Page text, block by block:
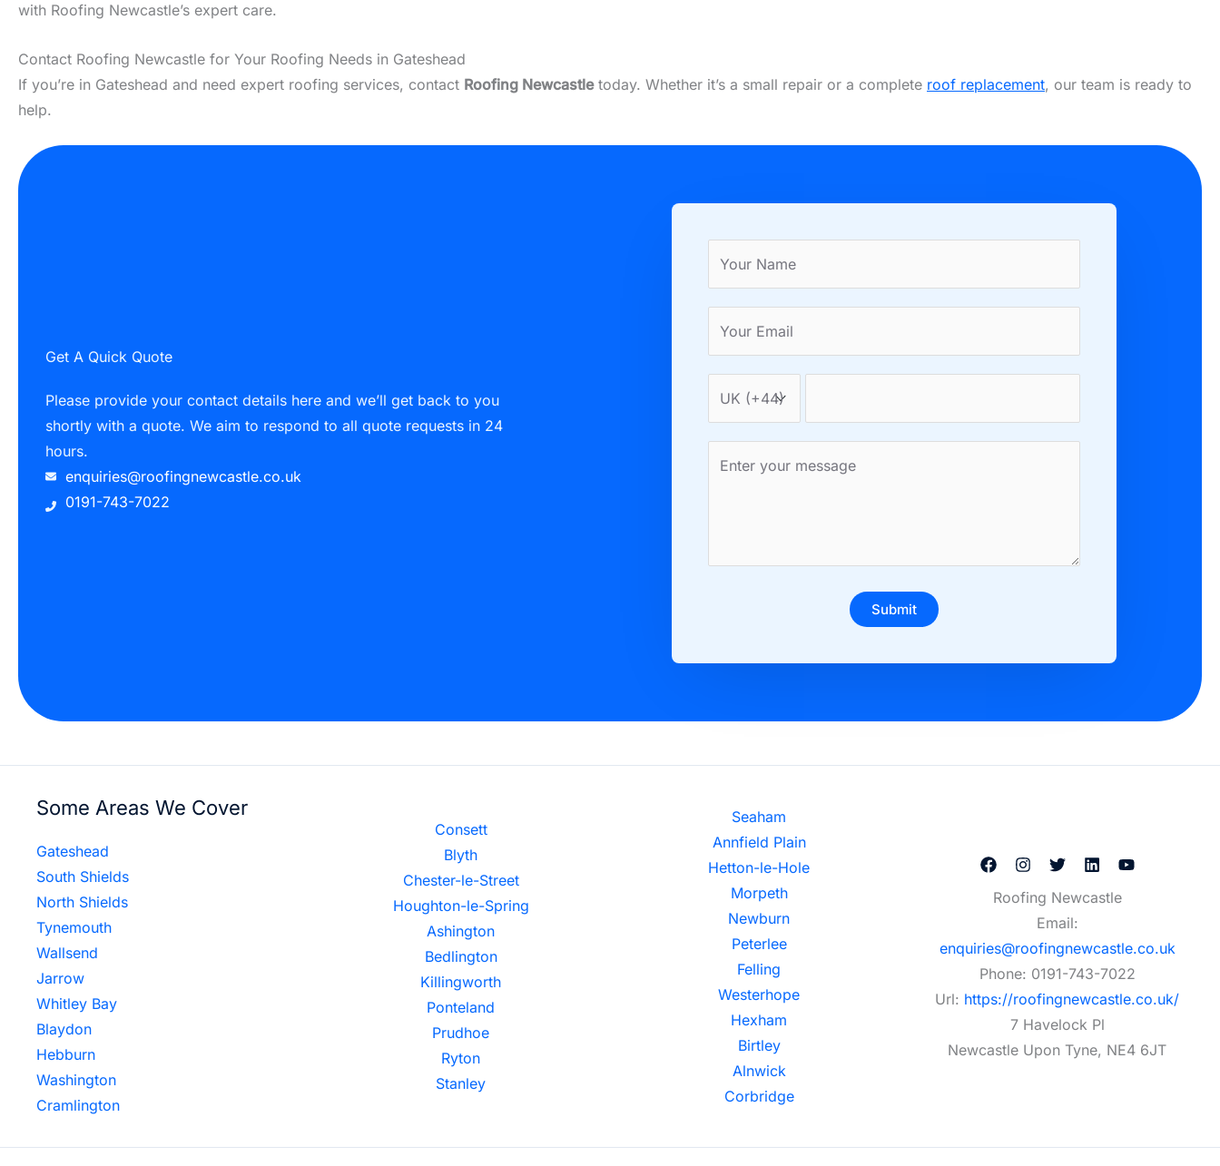
with Roofing Newcastle’s expert care.
Contact Roofing Newcastle for Your Roofing Needs in Gateshead
If you’re in Gateshead and need expert roofing services, contact Roofing Newcastletoday. Whether it’s a small repair or a complete roof replacement, our team is ready to
help.
Get A Quick Quote
Please provide your contact details here and we’ll get back to you
shortly with a quote. We aim to respond to all quote requests in 24
hours.
enquiries@roofingnewcastle.co.uk
0191-743-7022
Submit
Some Areas We Cover
Gateshead
South Shields
North Shields
Tynemouth
Wallsend
Jarrow
Whitley Bay
Blaydon
Hebburn
Washington
Cramlington
Consett
Blyth
Chester-le-Street
Houghton-le-Spring
Ashington
Bedlington
Killingworth
Ponteland
Prudhoe
Ryton
Stanley
Seaham
Annfield Plain
Hetton-le-Hole
Morpeth
Newburn
Peterlee
Felling
Westerhope
Hexham
Birtley
Alnwick
Corbridge
Roofing Newcastle
Email:
enquiries@roofingnewcastle.co.uk
Phone: 0191-743-7022
Url: https://roofingnewcastle.co.uk/
7 Havelock Pl
Newcastle Upon Tyne, NE4 6JT